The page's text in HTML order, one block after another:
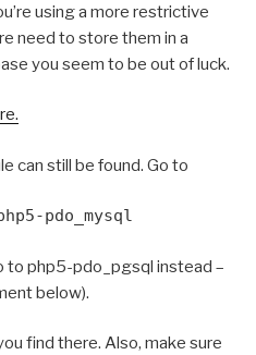
using a more restrictive
need to store them in a
you seem to be out of luck.
can still be found. Go to
pdo_mysql
to php5-pdo_pgsql instead –
below).
find there. Also, make sure